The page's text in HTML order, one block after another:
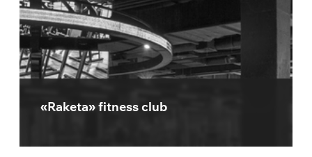
«Raketa» fitness club